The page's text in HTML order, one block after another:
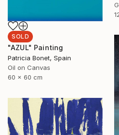
SOLD
"AZUL" Painting
Patricia Bonet, Spain
Oil on Canvas
60 x 60 cm